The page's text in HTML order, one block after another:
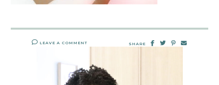
LEAVE A COMMENT SHARE